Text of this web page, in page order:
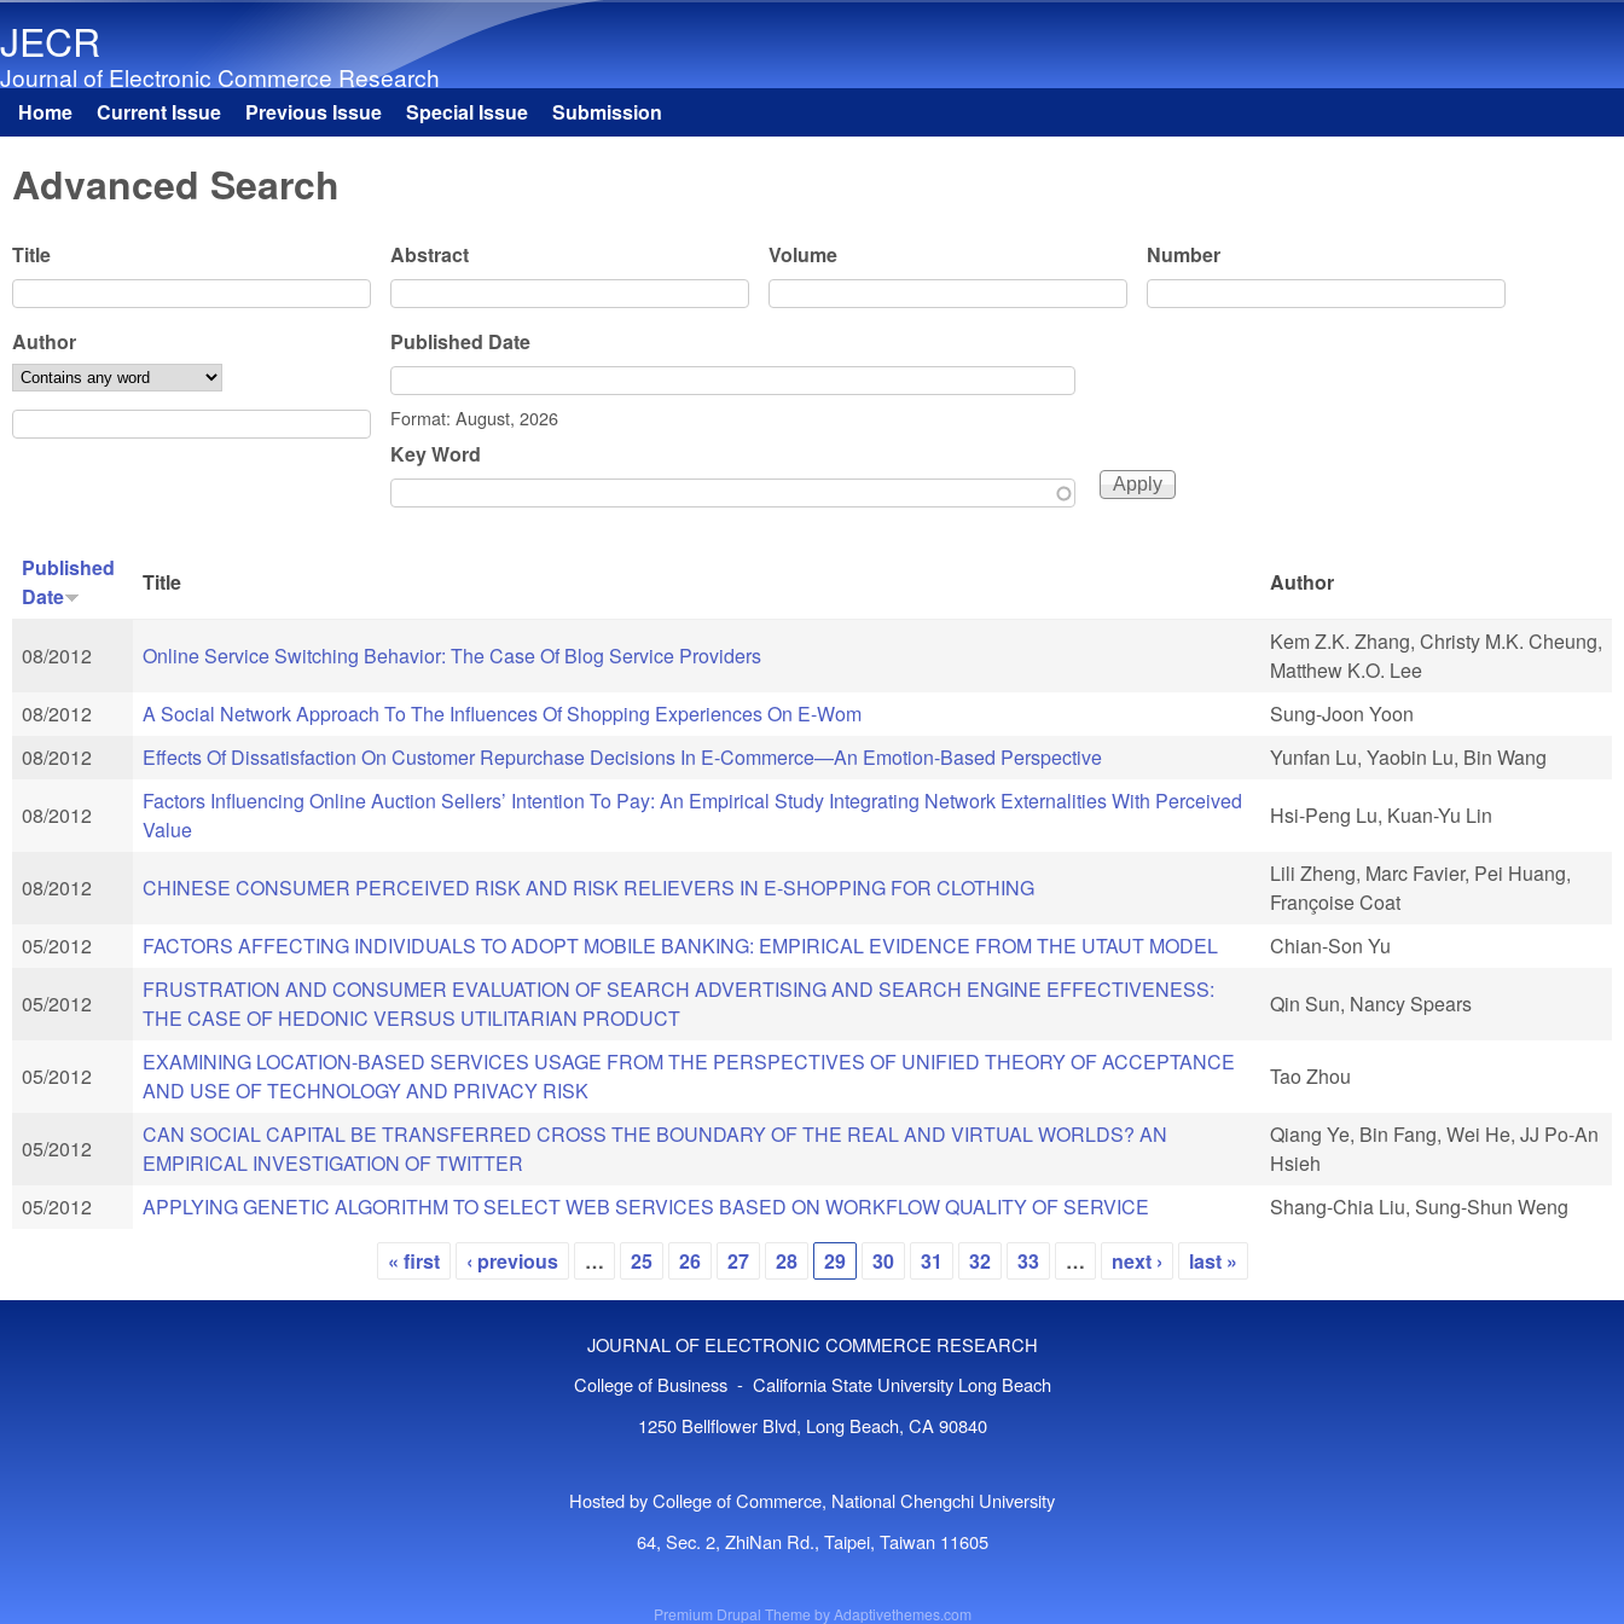
JECR
Journal of Electronic Commerce Research
Main menu
Home Current Issue Previous Issue Special Issue Submission
Advanced Search
Title Abstract Volume Number
Author
Published Date
Date
Format: August, 2026
Key Word
Published
Date
Title Author
08/2012 Online Service Switching Behavior: The Case Of Blog Service Providers
Kem Z.K. Zhang, Christy M.K. Cheung,
Matthew K.O. Lee
08/2012
A Social Network Approach To The Influences Of Shopping Experiences On E-Wom
Sung-Joon Yoon
08/2012
Effects Of Dissatisfaction On Customer Repurchase Decisions In E-Commerce—An Emotion-Based Perspective Yunfan Lu, Yaobin Lu, Bin Wang
08/2012
Factors Influencing Online Auction Sellers’ Intention To Pay: An Empirical Study Integrating Network Externalities With Perceived
Value
Hsi-Peng Lu, Kuan-Yu Lin
08/2012 CHINESE CONSUMER PERCEIVED RISK AND RISK RELIEVERS IN E-SHOPPING FOR CLOTHING
Lili Zheng, Marc Favier, Pei Huang,
Françoise Coat
05/2012
FACTORS AFFECTING INDIVIDUALS TO ADOPT MOBILE BANKING: EMPIRICAL EVIDENCE FROM THE UTAUT MODEL Chian-Son Yu
05/2012
FRUSTRATION AND CONSUMER EVALUATION OF SEARCH ADVERTISING AND SEARCH ENGINE EFFECTIVENESS:
THE CASE OF HEDONIC VERSUS UTILITARIAN PRODUCT
Qin Sun, Nancy Spears
05/2012
EXAMINING LOCATION-BASED SERVICES USAGE FROM THE PERSPECTIVES OF UNIFIED THEORY OF ACCEPTANCE
AND USE OF TECHNOLOGY AND PRIVACY RISK
Tao Zhou
05/2012
CAN SOCIAL CAPITAL BE TRANSFERRED CROSS THE BOUNDARY OF THE REAL AND VIRTUAL WORLDS? AN
EMPIRICAL INVESTIGATION OF TWITTER
Qiang Ye, Bin Fang, Wei He, JJ Po-An
Hsieh
05/2012
APPLYING GENETIC ALGORITHM TO SELECT WEB SERVICES BASED ON WORKFLOW QUALITY OF SERVICE Shang-Chia Liu, Sung-Shun Weng
Pages
« first ‹ previous … 25 26 27 28 29 30 31 32 33 … next › last »
JOURNAL OF ELECTRONIC COMMERCE RESEARCH
College of Business - California State University Long Beach
1250 Bellflower Blvd, Long Beach, CA 90840
Hosted by College of Commerce, National Chengchi University
64, Sec. 2, ZhiNan Rd., Taipei, Taiwan 11605
Premium Drupal Theme byAdaptivethemes.com